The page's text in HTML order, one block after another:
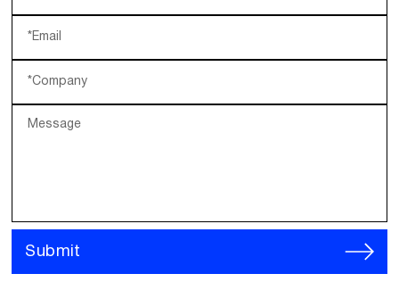
*Email
*Company
Message
Submit